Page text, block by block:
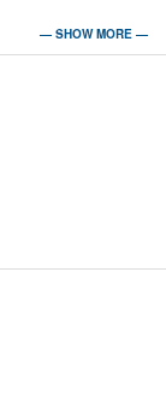
associated
Bank of England,
Speakers will
— SHOW MORE —